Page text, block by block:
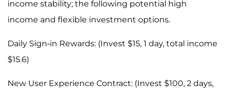
income stability; the following potential high
income and flexible investment options.
Daily Sign-in Rewards: (Invest $15, 1 day, total income
$15.6)
New User Experience Contract: (Invest $100, 2 days,